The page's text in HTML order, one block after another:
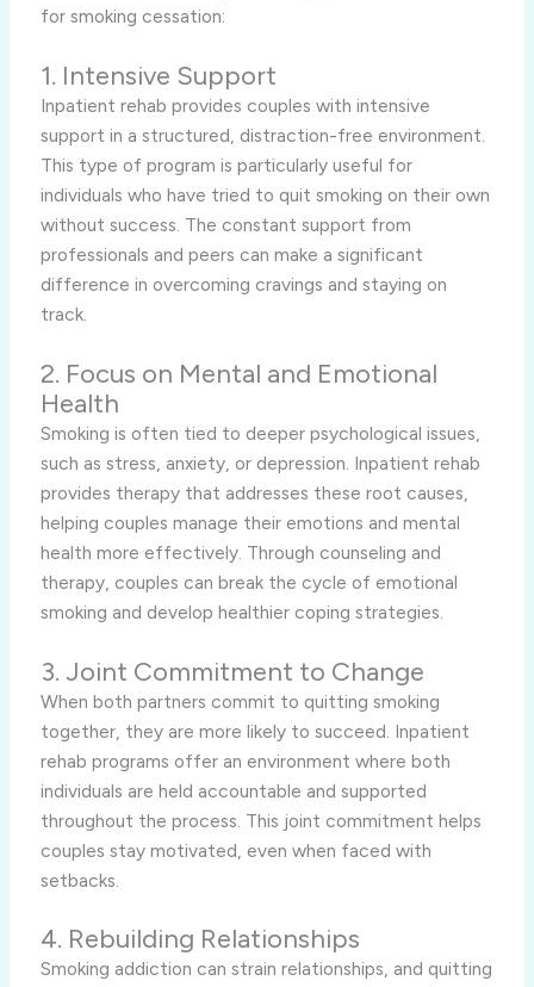
for smoking cessation:
1. Intensive Support
Inpatient rehab provides couples with intensive
support in a structured, distraction-free environment.
This type of program is particularly useful for
individuals who have tried to quit smoking on their own
without success. The constant support from
professionals and peers can make a significant
difference in overcoming cravings and staying on
track.
2. Focus on Mental and Emotional
Health
Smoking is often tied to deeper psychological issues,
such as stress, anxiety, or depression. Inpatient rehab
provides therapy that addresses these root causes,
helping couples manage their emotions and mental
health more effectively. Through counseling and
therapy, couples can break the cycle of emotional
smoking and develop healthier coping strategies.
3. Joint Commitment to Change
When both partners commit to quitting smoking
together, they are more likely to succeed. Inpatient
rehab programs offer an environment where both
individuals are held accountable and supported
throughout the process. This joint commitment helps
couples stay motivated, even when faced with
setbacks.
4. Rebuilding Relationships
Smoking addiction can strain relationships, and quitting